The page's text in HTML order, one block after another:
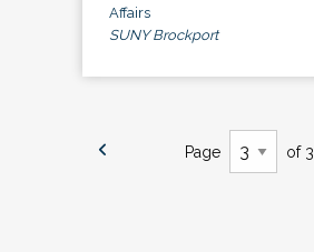
Affairs
SUNY Brockport
Page of 3